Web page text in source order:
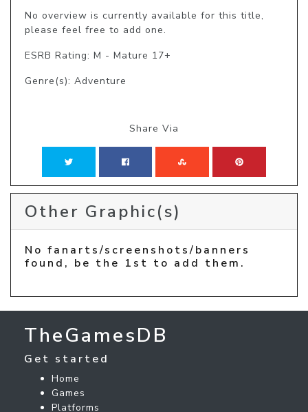
No overview is currently available for this title,
please feel free to add one.
ESRB Rating: M - Mature 17+
Genre(s): Adventure
Share Via
Other Graphic(s)
No fanarts/screenshots/banners
found, be the 1st to add them.
TheGamesDB
Get started
Home
Games
Platforms